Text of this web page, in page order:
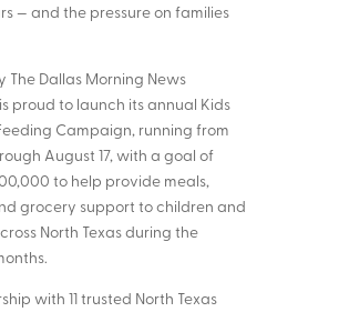
— and the pressure on families
The Dallas Morning News
proud to launch its annual Kids
Campaign, running from
August 17, with a goal of
to help provide meals,
grocery support to children and
North Texas during the
with 11 trusted North Texas